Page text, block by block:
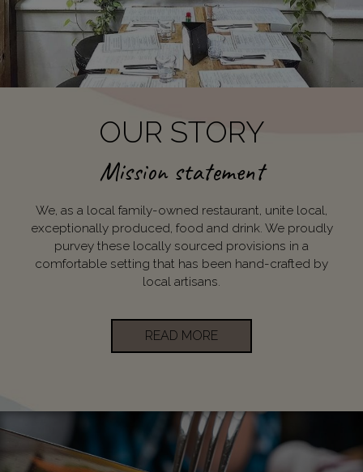
OUR STORY
Mission statement
We, as a local family-owned restaurant, unite local,
exceptionally produced, food and drink. We proudly
purvey these locally sourced provisions in a
comfortable setting that has been hand-crafted by
local artisans.
READ MORE